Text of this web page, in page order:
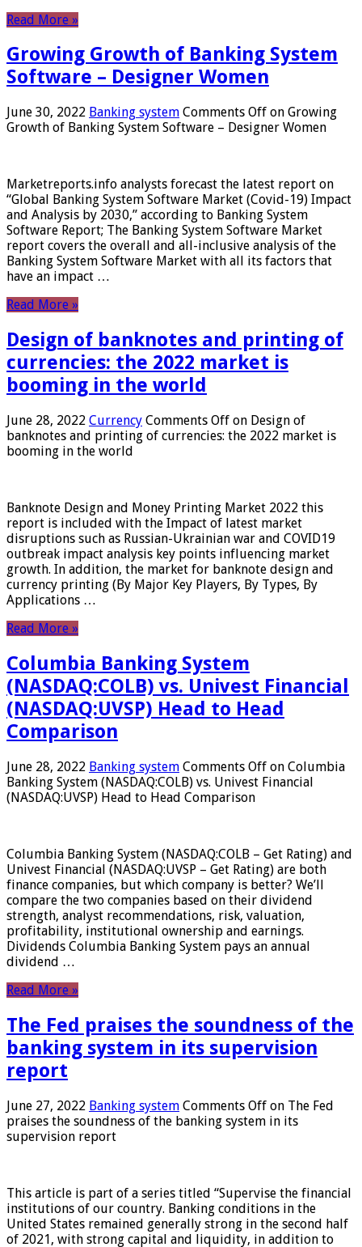
Read More »
Growing Growth of Banking System
Software – Designer Women
June 30, 2022 Banking system Comments Off on Growing
Growth of Banking System Software – Designer Women
Marketreports.info analysts forecast the latest report on
“Global Banking System Software Market (Covid-19) Impact
and Analysis by 2030,” according to Banking System
Software Report; The Banking System Software Market
report covers the overall and all-inclusive analysis of the
Banking System Software Market with all its factors that
have an impact …
Read More »
Design of banknotes and printing of
currencies: the 2022 market is
booming in the world
June 28, 2022 Currency Comments Off on Design of
banknotes and printing of currencies: the 2022 market is
booming in the world
Banknote Design and Money Printing Market 2022 this
report is included with the Impact of latest market
disruptions such as Russian-Ukrainian war and COVID19
outbreak impact analysis key points influencing market
growth. In addition, the market for banknote design and
currency printing (By Major Key Players, By Types, By
Applications …
Read More »
Columbia Banking System
(NASDAQ:COLB) vs. Univest Financial
(NASDAQ:UVSP) Head to Head
Comparison
June 28, 2022 Banking system Comments Off on Columbia
Banking System (NASDAQ:COLB) vs. Univest Financial
(NASDAQ:UVSP) Head to Head Comparison
Columbia Banking System (NASDAQ:COLB – Get Rating) and
Univest Financial (NASDAQ:UVSP – Get Rating) are both
finance companies, but which company is better? We’ll
compare the two companies based on their dividend
strength, analyst recommendations, risk, valuation,
profitability, institutional ownership and earnings.
Dividends Columbia Banking System pays an annual
dividend …
Read More »
The Fed praises the soundness of the
banking system in its supervision
report
June 27, 2022 Banking system Comments Off on The Fed
praises the soundness of the banking system in its
supervision report
This article is part of a series titled “Supervise the financial
institutions of our country. Banking conditions in the
United States remained generally strong in the second half
of 2021, with strong capital and liquidity, in addition to